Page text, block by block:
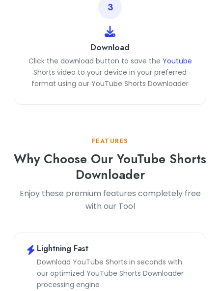
3
Download
Click the download button to save the Youtube
Shorts video to your device in your preferred
format using our YouTube Shorts Downloader
FEATURES
Why Choose Our YouTube Shorts
Downloader
Enjoy these premium features completely free
with our Tool
Lightning Fast
Download YouTube Shorts in seconds with
our optimized YouTube Shorts Downloader
processing engine